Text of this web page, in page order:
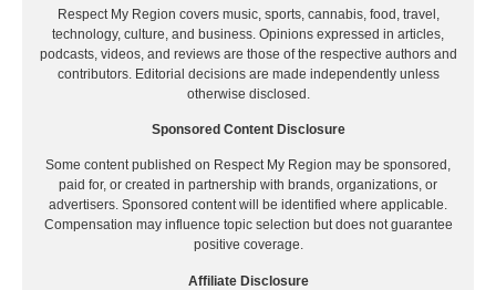
Respect My Region covers music, sports, cannabis, food, travel,
technology, culture, and business. Opinions expressed in articles,
podcasts, videos, and reviews are those of the respective authors and
contributors. Editorial decisions are made independently unless
otherwise disclosed.
Sponsored Content Disclosure
Some content published on Respect My Region may be sponsored,
paid for, or created in partnership with brands, organizations, or
advertisers. Sponsored content will be identified where applicable.
Compensation may influence topic selection but does not guarantee
positive coverage.
Affiliate Disclosure